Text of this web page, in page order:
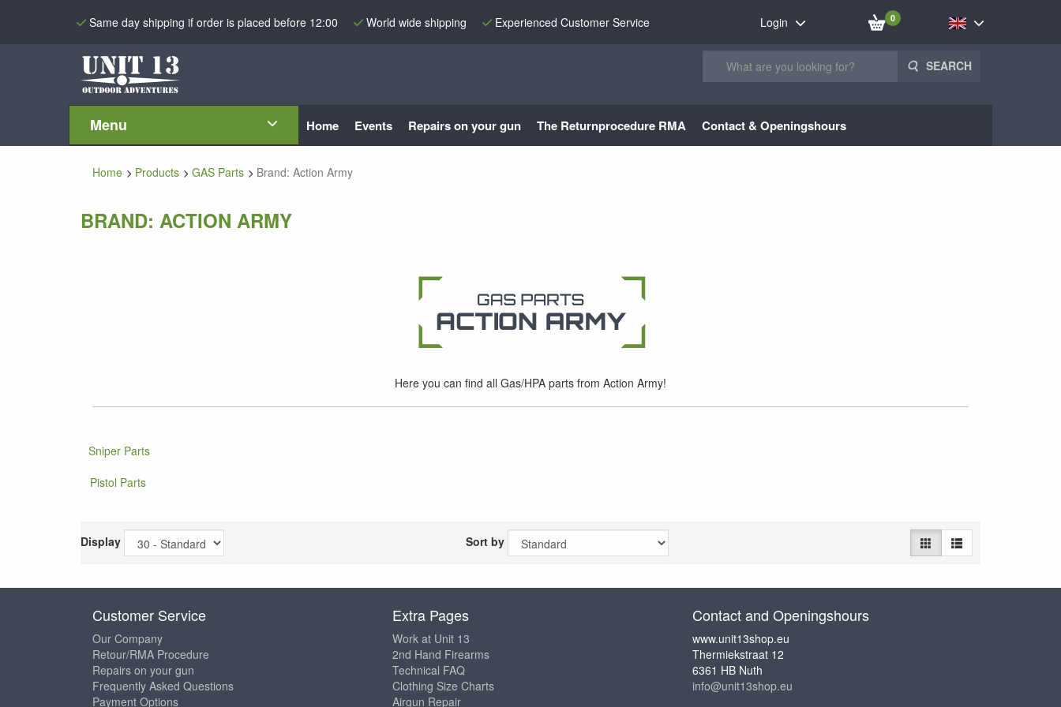
Same day shipping if order is placed before 12:00 World wide shipping Experienced Customer Service Login 0
SEARCH
Menu Home Events Repairs on your gun The Returnprocedure RMA Contact & Openingshours
Home Products GAS Parts Brand: Action Army
BRAND: ACTION ARMY
Here you can find all Gas/HPA parts from Action Army!
Sniper Parts
Pistol Parts
Display Sort by
Customer Service
Our Company
Retour/RMA Procedure
Repairs on your gun
Frequently Asked Questions
Payment Options
Extra Pages
Work at Unit 13
2nd Hand Firearms
Technical FAQ
Clothing Size Charts
Airgun Repair
Contact and Openingshours
www.unit13shop.eu
Thermiekstraat 12
6361 HB Nuth
info@unit13shop.eu